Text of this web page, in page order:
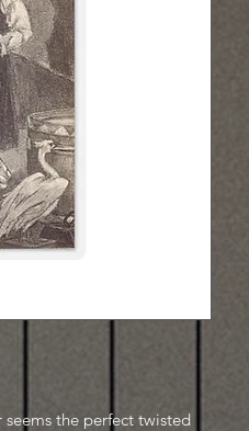
the perfect twisted